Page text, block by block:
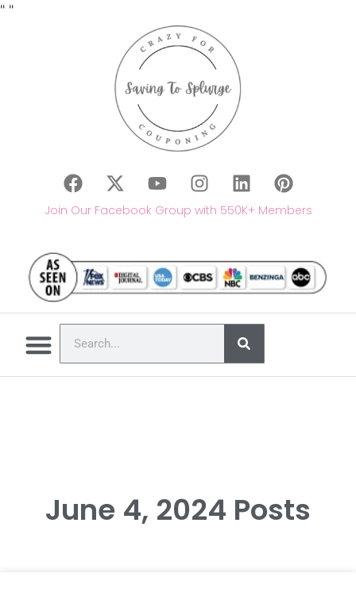
" "
Join Our Facebook Group with 550K+ Members
June 4, 2024 Posts